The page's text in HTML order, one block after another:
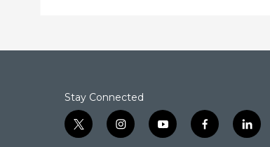
Stay Connected
t
w
i
n
y
o
f
a
l
i